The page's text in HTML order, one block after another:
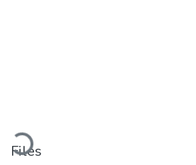
Files